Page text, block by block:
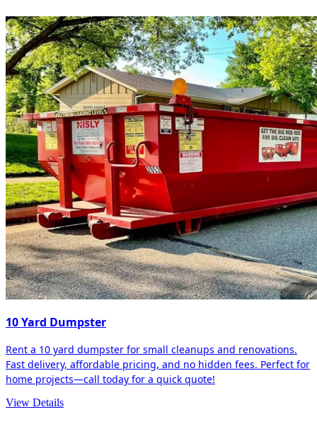
10 Yard Dumpster
Rent a 10 yard dumpster for small cleanups and renovations.
Fast delivery, affordable pricing, and no hidden fees. Perfect for
home projects—call today for a quick quote!
View Details